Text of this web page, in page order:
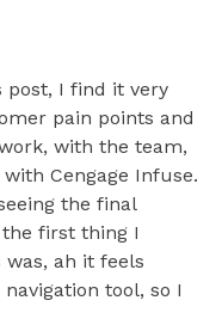
post, I find it very
pain points and
with the team,
Cengage Infuse.
the final
first thing I
ah it feels
tool, so I